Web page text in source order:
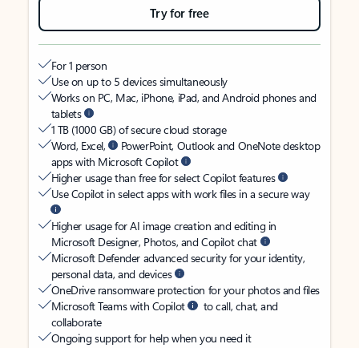
Try for free
For 1 person
Use on up to 5 devices simultaneously
Works on PC, Mac, iPhone, iPad, and Android phones and
tablets
1 TB (1000 GB) of secure cloud storage
Word, Excel,
PowerPoint, Outlook and OneNote desktop
apps with Microsoft Copilot
Higher usage than free for select Copilot features
Use Copilot in select apps with work files in a secure way
Higher usage for AI image creation and editing in
Microsoft Designer, Photos, and Copilot chat
Microsoft Defender advanced security for your identity,
personal data, and devices
OneDrive ransomware protection for your photos and files
Microsoft Teams with Copilot
to call, chat, and
collaborate
Ongoing support for help when you need it